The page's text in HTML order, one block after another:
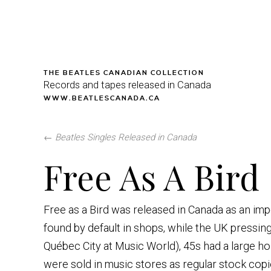
THE BEATLES CANADIAN COLLECTION
Records and tapes released in Canada
WWW.BEATLESCANADA.CA
← Beatles Singles Released in Canada
Free As A Bird
Free as a Bird was released in Canada as an
found by default in shops, while the UK
Québec City at Music World), 45s had a large
were sold in music stores as regular stock